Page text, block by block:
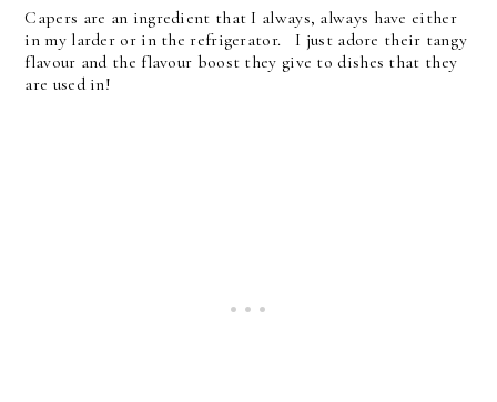
Capers are an ingredient that I always, always have either
in my larder or in the refrigerator. I just adore their tangy
flavour and the flavour boost they give to dishes that they
are used in!